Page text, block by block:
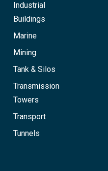
Industrial
Buildings
Marine
Mining
Tank & Silos
Transmission
Towers
Transport
Tunnels